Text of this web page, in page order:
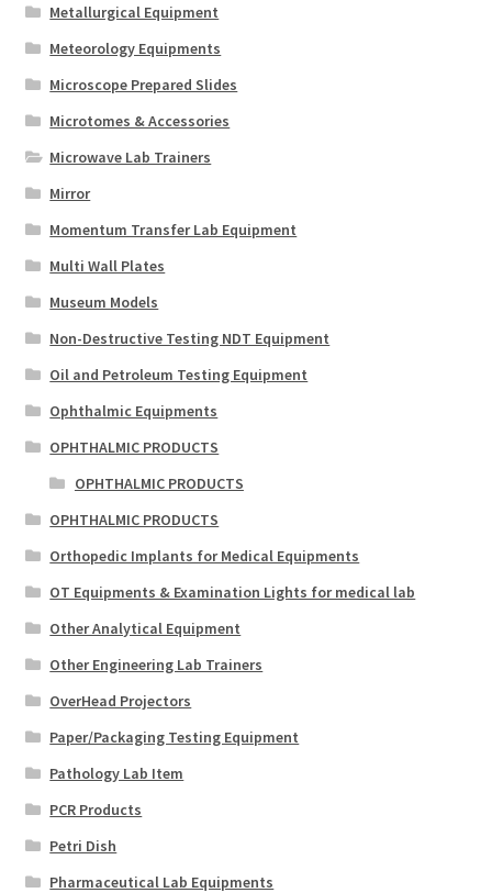
Metallurgical Equipment
Meteorology Equipments
Microscope Prepared Slides
Microtomes & Accessories
Microwave Lab Trainers
Mirror
Momentum Transfer Lab Equipment
Multi Wall Plates
Museum Models
Non-Destructive Testing NDT Equipment
Oil and Petroleum Testing Equipment
Ophthalmic Equipments
OPHTHALMIC PRODUCTS
OPHTHALMIC PRODUCTS
OPHTHALMIC PRODUCTS
Orthopedic Implants for Medical Equipments
OT Equipments & Examination Lights for medical lab
Other Analytical Equipment
Other Engineering Lab Trainers
OverHead Projectors
Paper/Packaging Testing Equipment
Pathology Lab Item
PCR Products
Petri Dish
Pharmaceutical Lab Equipments